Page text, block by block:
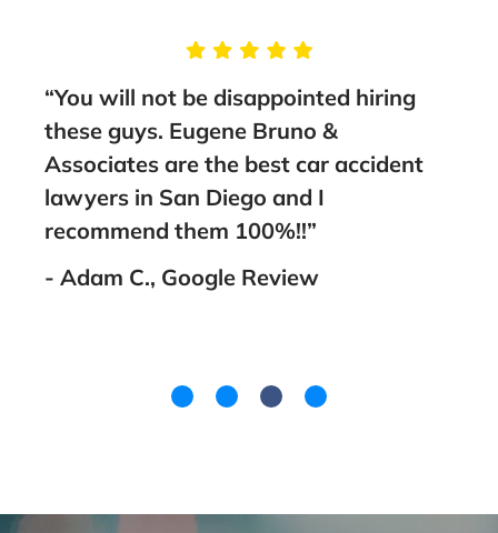
“You will not be disappointed hiring
these guys. Eugene Bruno &
Associates are the best car accident
lawyers in San Diego and I
recommend them 100%!!”
- Adam C., Google Review